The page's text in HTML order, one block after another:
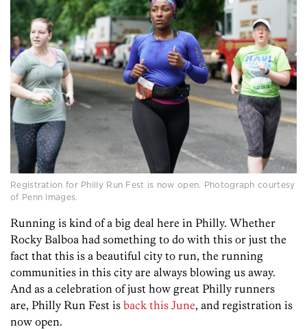
Registration for Philly Run Fest is now open. Photograph courtesy
of Penn Images.
Running is kind of a big deal here in Philly. Whether
Rocky Balboa had something to do with this or just the
fact that this is a beautiful city to run, the running
communities in this city are always blowing us away.
And as a celebration of just how great Philly runners
are, Philly Run Fest is back this June, and registration is
now open.